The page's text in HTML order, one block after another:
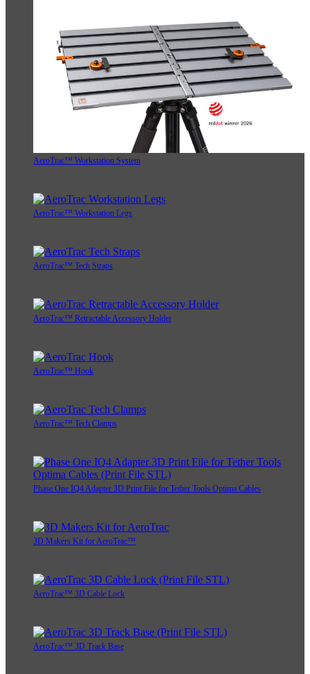
AeroTrac™ Workstation System
AeroTrac™ Workstation Legs
AeroTrac™ Tech Straps
AeroTrac™ Retractable Accessory Holder
AeroTrac™ Hook
AeroTrac™ Tech Clamps
Phase One IQ4 Adapter 3D Print File for Tether Tools Optima Cables
3D Makers Kit for AeroTrac™
AeroTrac™ 3D Cable Lock
AeroTrac™ 3D Track Base